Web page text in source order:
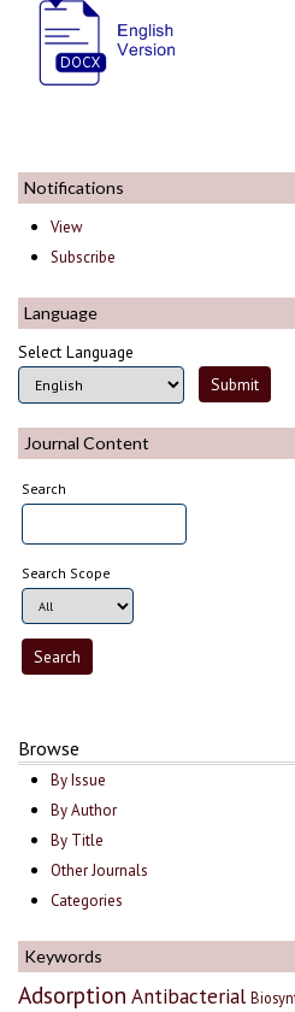
Notifications
View
Subscribe
Language
Select Language
Journal Content
Search
Search Scope
Browse
By Issue
By Author
By Title
Other Journals
Categories
Keywords
Adsorption Antibacterial